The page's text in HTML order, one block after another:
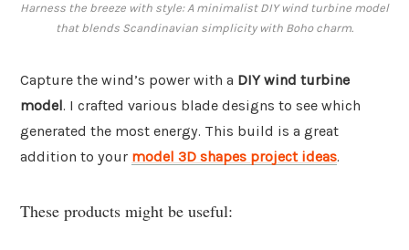
Harness the breeze with style: A minimalist DIY wind turbine model
that blends Scandinavian simplicity with Boho charm.
Capture the wind’s power with a DIY wind turbine
model. I crafted various blade designs to see which
generated the most energy. This build is a great
addition to your model 3D shapes project ideas.
These products might be useful: